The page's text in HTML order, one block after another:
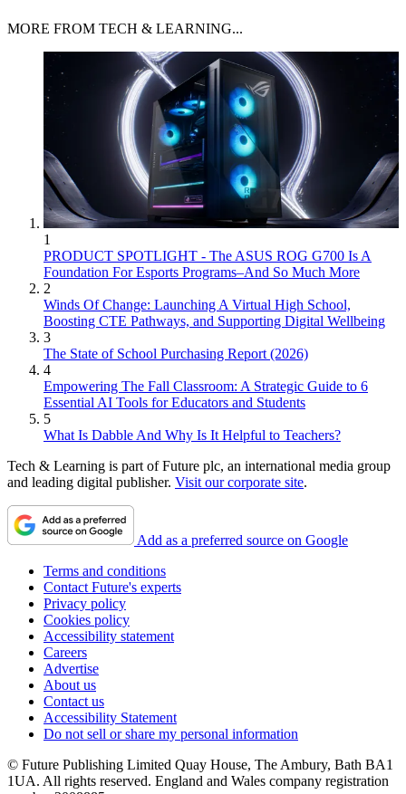
MORE FROM TECH & LEARNING...
1
PRODUCT SPOTLIGHT - The ASUS ROG G700 Is A
Foundation For Esports Programs–And So Much More
2
Winds Of Change: Launching A Virtual High School,
Boosting CTE Pathways, and Supporting Digital Wellbeing
3
The State of School Purchasing Report (2026)
4
Empowering The Fall Classroom: A Strategic Guide to 6
Essential AI Tools for Educators and Students
5
What Is Dabble And Why Is It Helpful to Teachers?
Tech & Learning is part of Future plc, an international media group
and leading digital publisher. Visit our corporate site.
Add as a preferred source on Google
Terms and conditions
Contact Future's experts
Privacy policy
Cookies policy
Accessibility statement
Careers
Advertise
About us
Contact us
Accessibility Statement
Do not sell or share my personal information
© Future Publishing Limited Quay House, The Ambury, Bath BA1
1UA. All rights reserved. England and Wales company registration